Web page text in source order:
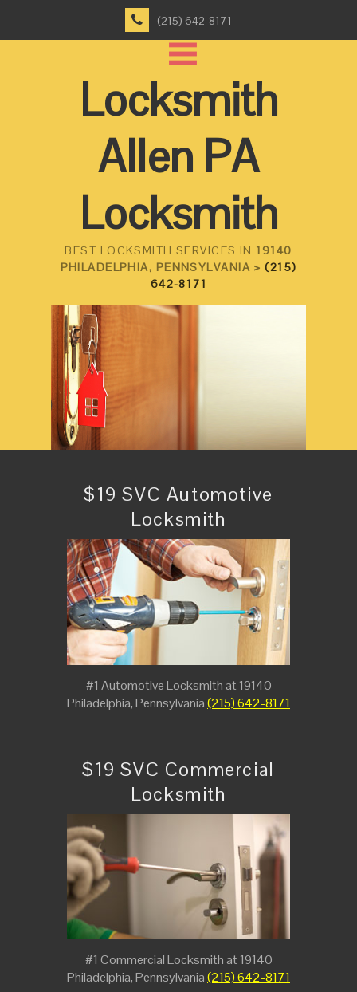
(215) 642-8171
Locksmith
Allen PA
Locksmith
BEST LOCKSMITH SERVICES IN 19140
PHILADELPHIA, PENNSYLVANIA >(215)
642-8171
$19 SVC Automotive
Locksmith
#1 Automotive Locksmith at 19140
Philadelphia, Pennsylvania(215) 642-8171
$19 SVC Commercial
Locksmith
#1 Commercial Locksmith at 19140
Philadelphia, Pennsylvania(215) 642-8171